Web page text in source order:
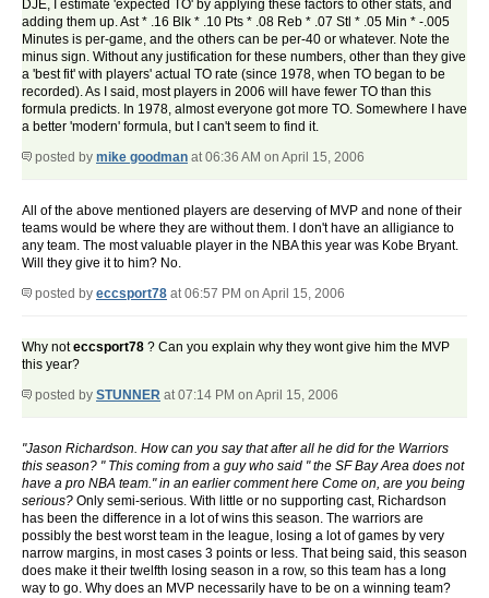
DJE, I estimate 'expected TO' by applying these factors to other stats, and
adding them up. Ast * .16 Blk * .10 Pts * .08 Reb * .07 Stl * .05 Min * -.005
Minutes is per-game, and the others can be per-40 or whatever. Note the
minus sign. Without any justification for these numbers, other than they give
a 'best fit' with players' actual TO rate (since 1978, when TO began to be
recorded). As I said, most players in 2006 will have fewer TO than this
formula predicts. In 1978, almost everyone got more TO. Somewhere I have
a better 'modern' formula, but I can't seem to find it.
posted by mike goodman at 06:36 AM on April 15, 2006
All of the above mentioned players are deserving of MVP and none of their
teams would be where they are without them. I don't have an alligiance to
any team. The most valuable player in the NBA this year was Kobe Bryant.
Will they give it to him? No.
posted by eccsport78 at 06:57 PM on April 15, 2006
Why noteccsport78 ? Can you explain why they wont give him the MVP
this year?
posted by STUNNER at 07:14 PM on April 15, 2006
"Jason Richardson. How can you say that after all he did for the Warriors
this season? " This coming from a guy who said " the SF Bay Area does not
have a pro NBA team." in an earlier comment here Come on, are you being
serious? Only semi-serious. With little or no supporting cast, Richardson
has been the difference in a lot of wins this season. The warriors are
possibly the best worst team in the league, losing a lot of games by very
narrow margins, in most cases 3 points or less. That being said, this season
does make it their twelfth losing season in a row, so this team has a long
way to go. Why does an MVP necessarily have to be on a winning team?